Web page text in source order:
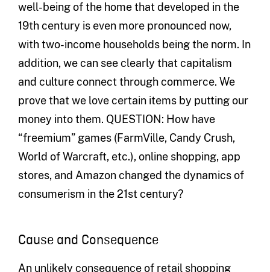
well-being of the home that developed in the
19th century is even more pronounced now,
with two-income households being the norm. In
addition, we can see clearly that capitalism
and culture connect through commerce. We
prove that we love certain items by putting our
money into them. QUESTION: How have
“freemium” games (FarmVille, Candy Crush,
World of Warcraft, etc.), online shopping, app
stores, and Amazon changed the dynamics of
consumerism in the 21st century?
Cause and Consequence
An unlikely consequence of retail shopping